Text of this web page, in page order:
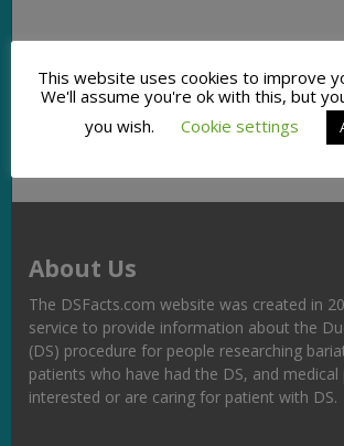
Facebook
Twitter
Pinterest
Email
Copy
Link
About Us
The DSFacts.com website was created in
service to provide information about the
(DS) procedure for people researching
patients who have had the DS, and
interested or are caring for patient with DS.
This website uses cookies to improve
We'll assume you're ok with this, but
you wish.
Cookie settings